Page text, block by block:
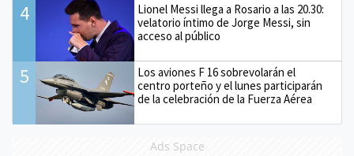
4
Lionel Messi llega a Rosario a las 20.30:
velatorio íntimo de Jorge Messi, sin
acceso al público
5
Los aviones F 16 sobrevolarán el
centro porteño y el lunes participarán
de la celebración de la Fuerza Aérea
Ads Space